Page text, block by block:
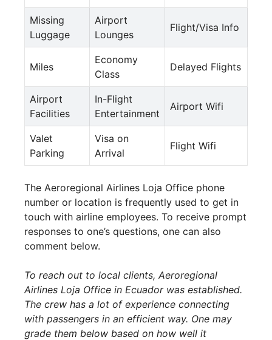
Missing
Luggage
Airport
Lounges
Flight/Visa Info
Miles
Economy
Class
Delayed Flights
Airport
Facilities
In-Flight
Entertainment
Airport Wifi
Valet
Parking
Visa on
Arrival
Flight Wifi
The Aeroregional Airlines Loja Office phone
number or location is frequently used to get in
touch with airline employees. To receive prompt
responses to one’s questions, one can also
comment below.
To reach out to local clients, Aeroregional
Airlines Loja Office in Ecuador was established.
The crew has a lot of experience connecting
with passengers in an efficient way. One may
grade them below based on how well it